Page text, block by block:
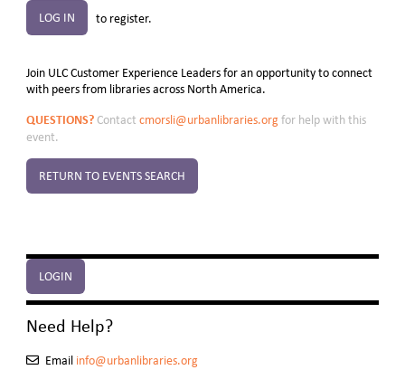
LOGIN
Need Help?
Email info@urbanlibraries.org
LOG IN to register.
Join ULC Customer Experience Leaders for an opportunity to connect
with peers from libraries across North America.
QUESTIONS?Contact cmorsli@urbanlibraries.orgfor help with this
event.
RETURN TO EVENTS SEARCH